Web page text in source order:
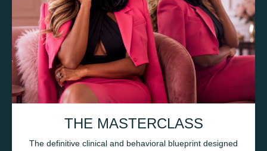
THE MASTERCLASS
The definitive clinical and behavioral blueprint designed